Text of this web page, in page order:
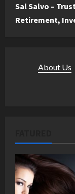
Sal Salvo –
Retirement,
About Us